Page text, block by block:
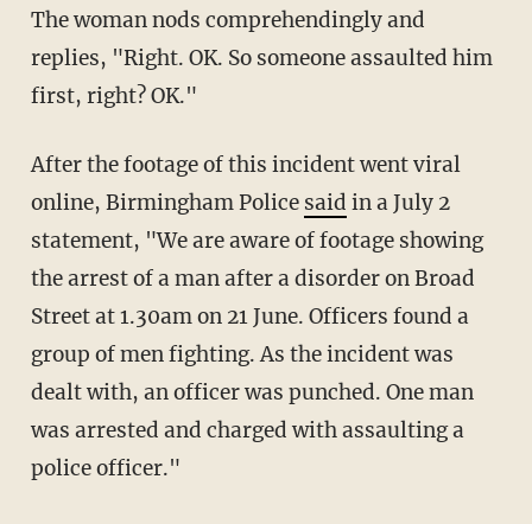
The woman nods comprehendingly and
replies, "Right. OK. So someone assaulted him
first, right? OK."
After the footage of this incident went viral
online, Birmingham Police said in a July 2
statement, "We are aware of footage showing
the arrest of a man after a disorder on Broad
Street at 1.30am on 21 June. Officers found a
group of men fighting. As the incident was
dealt with, an officer was punched. One man
was arrested and charged with assaulting a
police officer."